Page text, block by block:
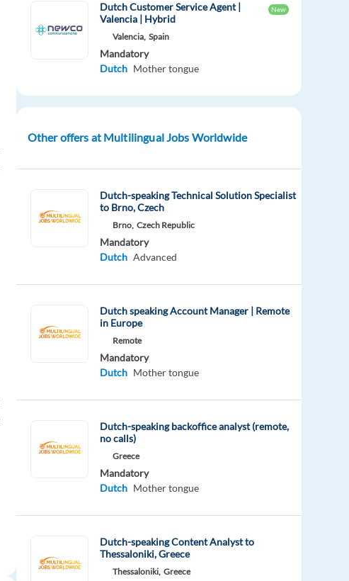
Dutch Customer Service Agent |
Valencia | Hybrid
New
Valencia, Spain
Mandatory
Dutch Mother tongue
Other offers at Multilingual Jobs Worldwide
Dutch-speaking Technical Solution Specialist
to Brno, Czech
Brno, Czech Republic
Mandatory
Dutch Advanced
Dutch speaking Account Manager | Remote
in Europe
Remote
Mandatory
Dutch Mother tongue
Dutch-speaking backoffice analyst (remote,
no calls)
Greece
Mandatory
Dutch Mother tongue
Dutch-speaking Content Analyst to
Thessaloniki, Greece
Thessaloniki, Greece